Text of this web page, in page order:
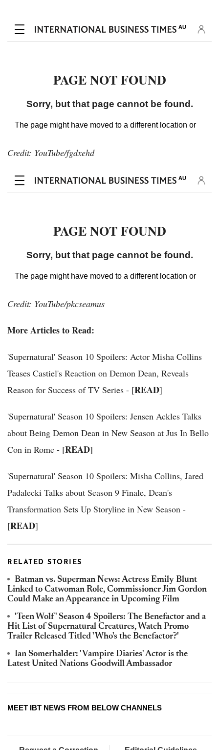
Credit: YouTube/fgdxehd
Credit: YouTube/pkcseamus
More Articles to Read:
'Supernatural' Season 10 Spoilers: Actor Misha Collins
Teases Castiel's Reaction on Demon Dean, Reveals
Reason for Success of TV Series - [READ]
'Supernatural' Season 10 Spoilers: Jensen Ackles Talks
about Being Demon Dean in New Season at Jus In Bello
Con in Rome - [READ]
'Supernatural' Season 10 Spoilers: Misha Collins, Jared
Padalecki Talks about Season 9 Finale, Dean's
Transformation Sets Up Storyline in New Season -
[READ]
RELATED STORIES
Batman vs. Superman News: Actress Emily Blunt
Linked to Catwoman Role, Commissioner Jim Gordon
Could Make an Appearance in Upcoming Film
'Teen Wolf' Season 4 Spoilers: The Benefactor and a
Hit List of Supernatural Creatures, Watch Promo
Trailer Released Titled 'Who's the Benefactor?'
Ian Somerhalder: 'Vampire Diaries' Actor is the
Latest United Nations Goodwill Ambassador
MEET IBT NEWS FROM BELOW CHANNELS